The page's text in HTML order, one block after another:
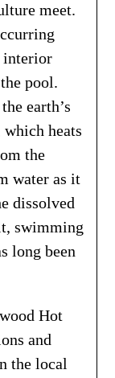
meet.
interior
pool.
earth’s
heats
the
water as it
dissolved
swimming
long been
Hot
and
the local